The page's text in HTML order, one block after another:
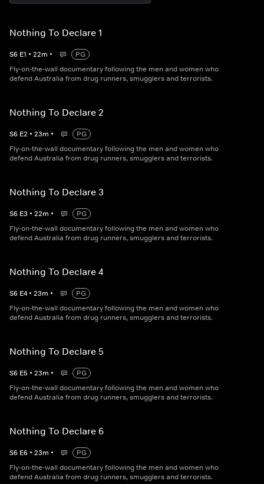
Nothing To Declare 1
S6 E1 • 22m •
PG
Fly-on-the-wall documentary following the men and women who
defend Australia from drug runners, smugglers and terrorists.
Nothing To Declare 2
S6 E2 • 23m •
PG
Fly-on-the-wall documentary following the men and women who
defend Australia from drug runners, smugglers and terrorists.
Nothing To Declare 3
S6 E3 • 22m •
PG
Fly-on-the-wall documentary following the men and women who
defend Australia from drug runners, smugglers and terrorists.
Nothing To Declare 4
S6 E4 • 23m •
PG
Fly-on-the-wall documentary following the men and women who
defend Australia from drug runners, smugglers and terrorists.
Nothing To Declare 5
S6 E5 • 23m •
PG
Fly-on-the-wall documentary following the men and women who
defend Australia from drug runners, smugglers and terrorists.
Nothing To Declare 6
S6 E6 • 23m •
PG
Fly-on-the-wall documentary following the men and women who
defend Australia from drug runners, smugglers and terrorists.